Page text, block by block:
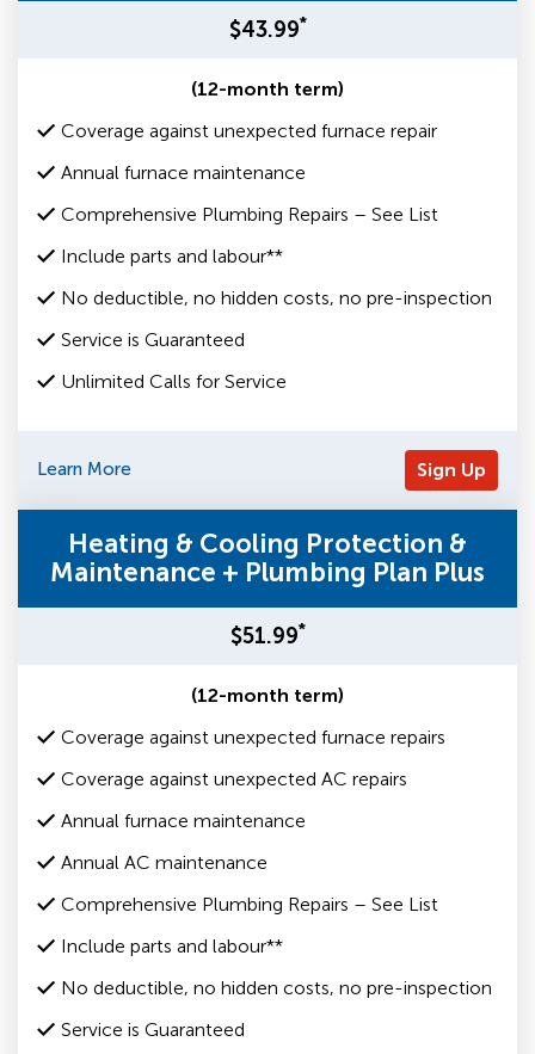
$43.99*
(12-month term)
Coverage against unexpected furnace repair
Annual furnace maintenance
Comprehensive Plumbing Repairs – See List
Include parts and labour**
No deductible, no hidden costs, no pre-inspection
Service is Guaranteed
Unlimited Calls for Service
Learn More Sign Up
Heating & Cooling Protection &
Maintenance + Plumbing Plan Plus
$51.99*
(12-month term)
Coverage against unexpected furnace repairs
Coverage against unexpected AC repairs
Annual furnace maintenance
Annual AC maintenance
Comprehensive Plumbing Repairs – See List
Include parts and labour**
No deductible, no hidden costs, no pre-inspection
Service is Guaranteed